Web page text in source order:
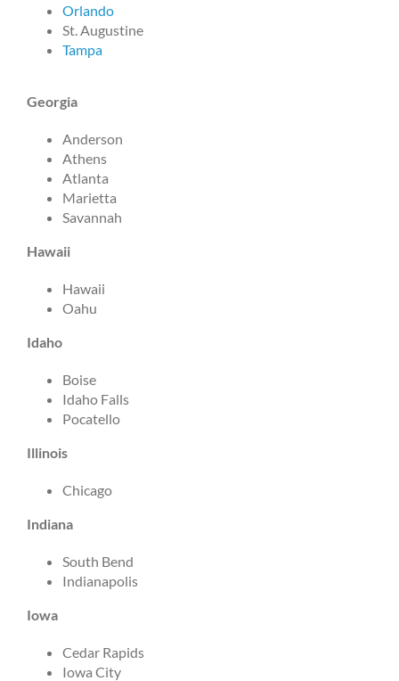
Orlando
St. Augustine
Tampa
Georgia
Anderson
Athens
Atlanta
Marietta
Savannah
Hawaii
Hawaii
Oahu
Idaho
Boise
Idaho Falls
Pocatello
Illinois
Chicago
Indiana
South Bend
Indianapolis
Iowa
Cedar Rapids
Iowa City